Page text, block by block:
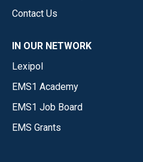
Contact Us
IN OUR NETWORK
Lexipol
EMS1 Academy
EMS1 Job Board
EMS Grants